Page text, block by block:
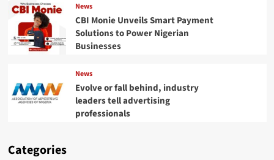
News
CBI Monie Unveils Smart Payment
Solutions to Power Nigerian
Businesses
News
Evolve or fall behind, industry
leaders tell advertising
professionals
Categories